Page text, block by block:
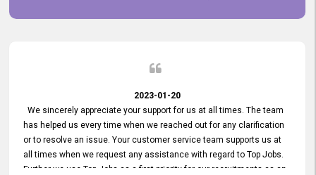
2023-01-20
We sincerely appreciate your support for us at all times. The team
has helped us every time when we reached out for any clarification
or to resolve an issue. Your customer service team supports us at
all times when we request any assistance with regard to Top Jobs.
Further we use Top Jobs as a first priority for our recruitments as an